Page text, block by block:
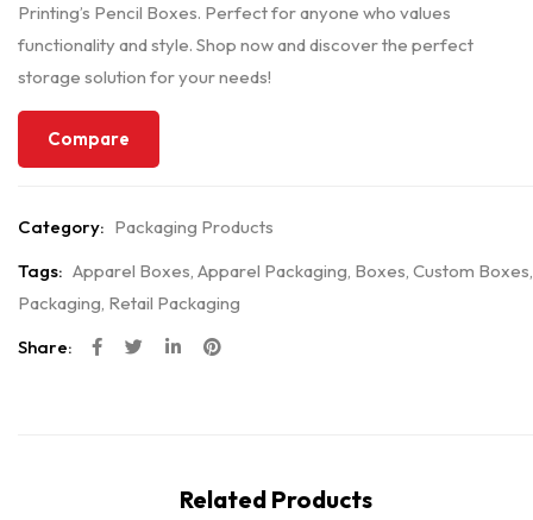
Printing’s Pencil Boxes. Perfect for anyone who values
functionality and style. Shop now and discover the perfect
storage solution for your needs!
Compare
Category: Packaging Products
Tags: Apparel Boxes Apparel Packaging Boxes Custom Boxes
Packaging Retail Packaging
Share:
Related Products